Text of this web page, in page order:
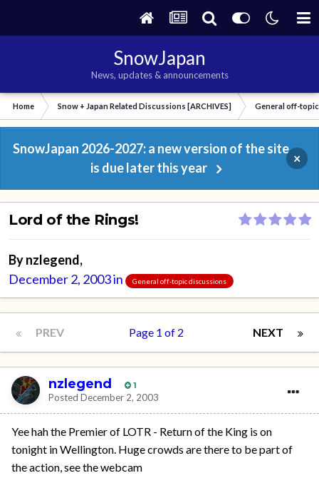
SnowJapan
News, updates & announcements
Home Snow + Japan Related Discussions [ARCHIVES] General off-
SnowJapan 2026-2027: a new version of the site
is due later this year
×
Lord of the Rings!
Bynzlegend,
December 2, 2003in General off-topic discussions
PREV NEXT
Page 1 of 2
nzlegend 1
Posted December 2, 2003
Yee hah the Premier of LOTR - Return of the King is on
tonight in Wellington. Huge crowds are there to be part of
the action, see the webcam